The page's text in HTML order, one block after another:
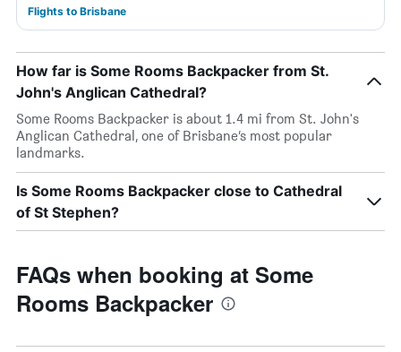
Flights to Brisbane
How far is Some Rooms Backpacker from St.
John's Anglican Cathedral?
Some Rooms Backpacker is about 1.4 mi from St. John's
Anglican Cathedral, one of Brisbane’s most popular
landmarks.
Is Some Rooms Backpacker close to Cathedral
of St Stephen?
FAQs when booking at Some
Rooms Backpacker